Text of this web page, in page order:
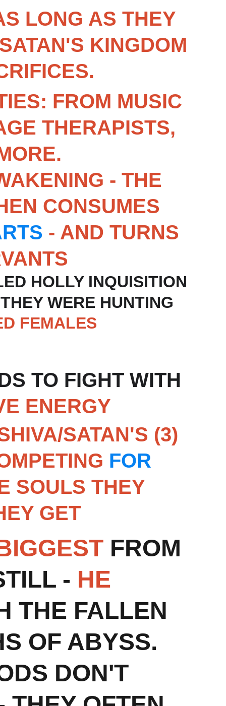
LONG AS THEY
KINGDOM
FROM MUSIC
THERAPISTS,
- THE
CONSUMES
- AND TURNS
HOLLY INQUISITION
WERE HUNTING
FEMALES
TO FIGHT WITH
ENERGY
SATAN'S (3)
FOR
SOULS THEY
GET
FROM
- HE
THE FALLEN
OF ABYSS.
DON'T